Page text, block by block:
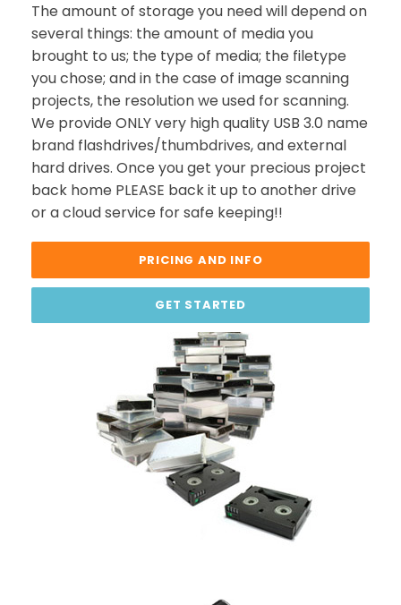
The amount of storage you need will depend on
several things: the amount of media you
brought to us; the type of media; the filetype
you chose; and in the case of image scanning
projects, the resolution we used for scanning.
We provide ONLY very high quality USB 3.0 name
brand flashdrives/thumbdrives, and external
hard drives. Once you get your precious project
back home PLEASE back it up to another drive
or a cloud service for safe keeping!!
PRICING AND INFO
GET STARTED